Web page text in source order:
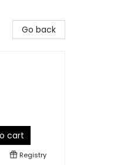
Go back
cart
Registry